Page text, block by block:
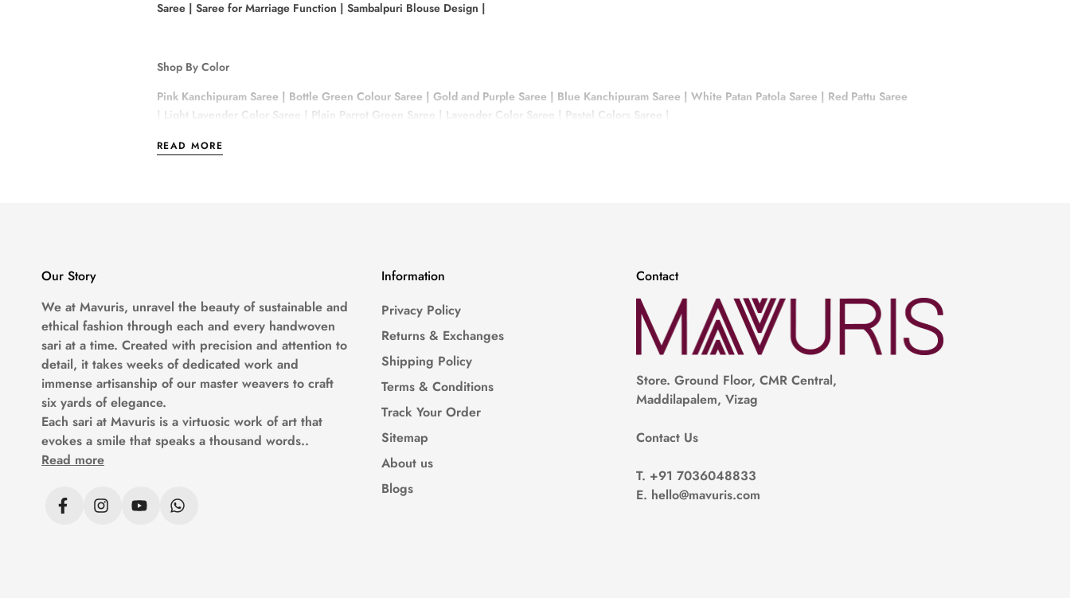
Saree | Saree for Marriage Function | Sambalpuri Blouse Design |
Shop By Color
Pink Kanchipuram Saree | Bottle Green Colour Saree | Gold and Purple Saree | Blue Kanchipuram Saree | White Patan Patola Saree | Red Pattu Saree
| Light Lavender Color Saree | Plain Parrot Green Saree | Lavender Color Saree | Pastel Colors Saree |
READ MORE
Our Story
We at Mavuris, unravel the beauty of sustainable and
ethical fashion through each and every handwoven
sari at a time. Created with precision and attention to
detail, it takes weeks of dedicated work and
immense artisanship of our master weavers to craft
six yards of elegance.
Each sari at Mavuris is a virtuosic work of art that
evokes a smile that speaks a thousand words..
Read more
Information
Privacy Policy
Returns & Exchanges
Shipping Policy
Terms & Conditions
Track Your Order
Sitemap
About us
Blogs
Contact
Store. Ground Floor, CMR Central,
Maddilapalem, Vizag
Contact Us
T. +91 7036048833
E. hello@mavuris.com